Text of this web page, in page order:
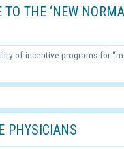
THE ‘NEW
of incentive programs for
PHYSICIANS